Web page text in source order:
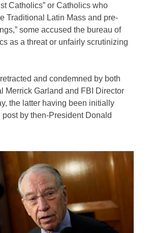
Catholics” or Catholics who
Traditional Latin Mass and pre-
some accused the bureau of
as a threat or unfairly scrutinizing
and condemned by both
Merrick Garland and FBI Director
the latter having been initially
by then-President Donald